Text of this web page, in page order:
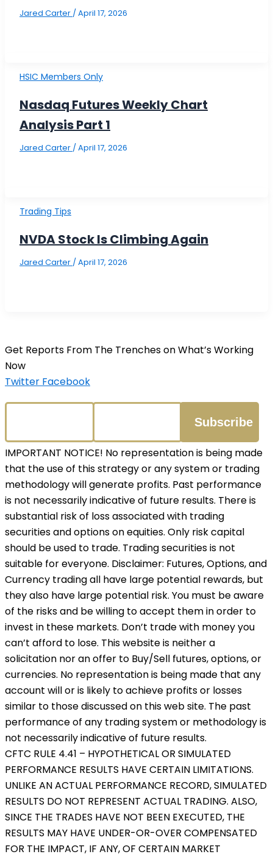
Jared Carter / April 17, 2026
HSIC Members Only
Nasdaq Futures Weekly Chart
Analysis Part 1
Jared Carter /April 17, 2026
Trading Tips
NVDA Stock Is Climbing Again
Jared Carter /April 17, 2026
Get Reports From The Trenches on What’s Working
Now
Twitter Facebook
IMPORTANT NOTICE! No representation is being made
that the use of this strategy or any system or trading
methodology will generate profits. Past performance
is not necessarily indicative of future results. There is
substantial risk of loss associated with trading
securities and options on equities. Only risk capital
should be used to trade. Trading securities is not
suitable for everyone. Disclaimer: Futures, Options, and
Currency trading all have large potential rewards, but
they also have large potential risk. You must be aware
of the risks and be willing to accept them in order to
invest in these markets. Don’t trade with money you
can’t afford to lose. This website is neither a
solicitation nor an offer to Buy/Sell futures, options, or
currencies. No representation is being made that any
account will or is likely to achieve profits or losses
similar to those discussed on this web site. The past
performance of any trading system or methodology is
not necessarily indicative of future results.
CFTC RULE 4.41 – HYPOTHETICAL OR SIMULATED
PERFORMANCE RESULTS HAVE CERTAIN LIMITATIONS.
UNLIKE AN ACTUAL PERFORMANCE RECORD, SIMULATED
RESULTS DO NOT REPRESENT ACTUAL TRADING. ALSO,
SINCE THE TRADES HAVE NOT BEEN EXECUTED, THE
RESULTS MAY HAVE UNDER-OR-OVER COMPENSATED
FOR THE IMPACT, IF ANY, OF CERTAIN MARKET